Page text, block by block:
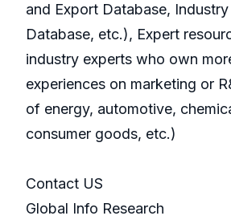
and Export Database,
Database, etc.), Expert
industry experts who own
experiences on marketing or
of energy, automotive,
consumer goods, etc.)
Contact US
Global Info Research